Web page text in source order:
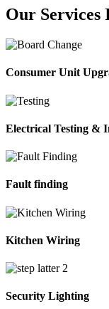
Our Services
Consumer Unit
Electrical Testing &
Fault finding
Kitchen Wiring
Security Lighting